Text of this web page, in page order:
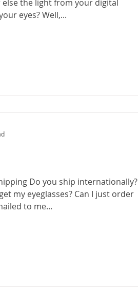
else the light from your digital
eyes? Well,...
Do you ship internationally?
my eyeglasses? Can I just order
to me...